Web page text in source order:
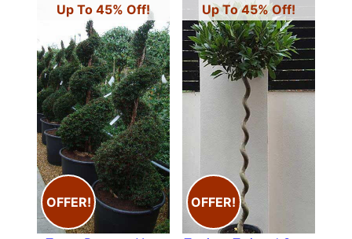
Up To 45% Off!
OFFER!
Up To 45% Off!
OFFER!